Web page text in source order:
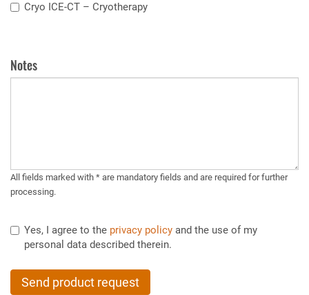
Cryo ICE-CT – Cryotherapy
Notes
All fields marked with * are mandatory fields and are required for further
processing.
Yes, I agree to the privacy policy and the use of my
personal data described therein.
Send product request